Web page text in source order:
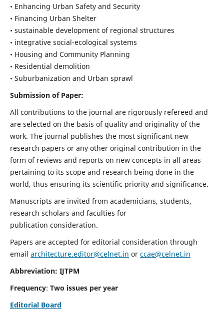
• Enhancing Urban Safety and Security
• Financing Urban Shelter
• sustainable development of regional structures
• integrative social-ecological systems
• Housing and Community Planning
• Residential demolition
• Suburbanization and Urban sprawl
Submission of Paper:
All contributions to the journal are rigorously refereed and
are selected on the basis of quality and originality of the
work. The journal publishes the most significant new
research papers or any other original contribution in the
form of reviews and reports on new concepts in all areas
pertaining to its scope and research being done in the
world, thus ensuring its scientific priority and significance.
Manuscripts are invited from academicians, students,
research scholars and faculties for
publication consideration.
Papers are accepted for editorial consideration through
email architecture.editor@celnet.in or ccae@celnet.in
Abbreviation: IJTPM
Frequency: Two issues per year
Editorial Board